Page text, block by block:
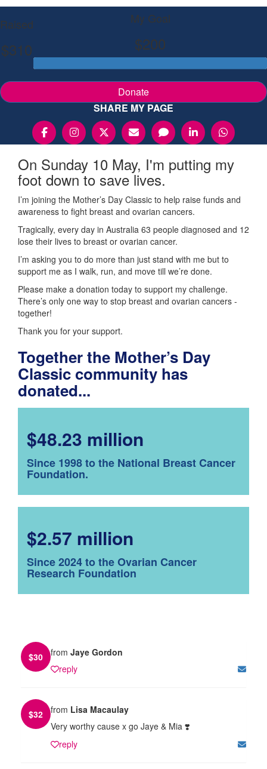
Raised
$310
My Goal
$200
Donate
SHARE MY PAGE
On Sunday 10 May, I'm putting my
foot down to save lives.
I’m joining the Mother’s Day Classic to help raise funds and
awareness to fight breast and ovarian cancers.
Tragically, every day in Australia 63 people diagnosed and 12
lose their lives to breast or ovarian cancer.
I’m asking you to do more than just stand with me but to
support me as I walk, run, and move till we’re done.
Please make a donation today to support my challenge.
There’s only one way to stop breast and ovarian cancers -
together!
Thank you for your support.
Together the Mother’s Day
Classic community has
donated...
$48.23 million
Since 1998 to the National Breast Cancer
Foundation.
$2.57 million
Since 2024 to the Ovarian Cancer
Research Foundation
$30 from Jaye Gordon
reply
$32 from Lisa Macaulay
Very worthy cause x go Jaye & Mia ❣️
reply